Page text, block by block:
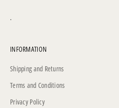
.
INFORMATION
Shipping and Returns
Terms and Conditions
Privacy Policy